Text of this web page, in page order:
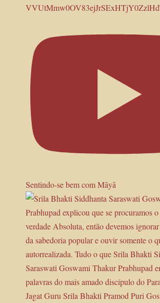
Sentindo-se bem com Māyā